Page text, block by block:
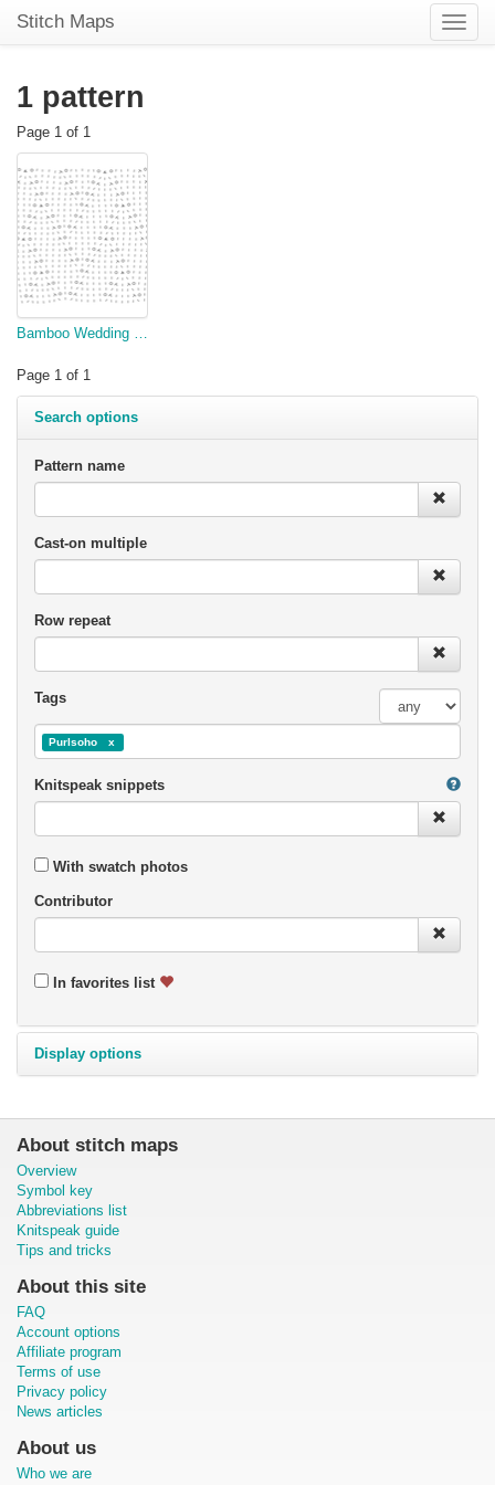
Toggle
Stitch Maps
1 pattern
Page 1 of 1
Bamboo Wedding Shawl
Page 1 of 1
Search options
Pattern name
Cast-on multiple
Row repeat
Tags
Purlsoho
Knitspeak snippets
With swatch photos
Contributor
In favorites list
Display options
About stitch maps
Overview
Symbol key
Abbreviations list
Knitspeak guide
Tips and tricks
About this site
FAQ
Account options
Affiliate program
Terms of use
Privacy policy
News articles
About us
Who we are